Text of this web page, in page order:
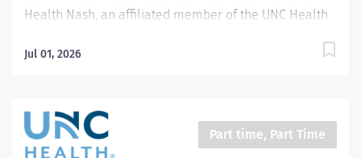
Health Nash, an affiliated member of the UNC Health
join our esteemed team. Governed locally, we proudly
a steadfast commitment to elevating community
health through exceptional care, we prioritize
excellence, compassion, and innovation, ensuring
Jul 01, 2026
Part time, Part Time